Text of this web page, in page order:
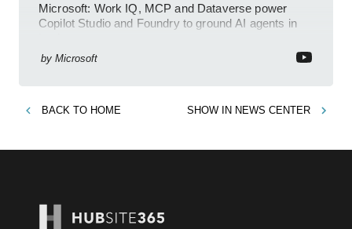
Microsoft: Work IQ, MCP and Dataverse power
Copilot Studio and Foundry to ground AI agents in
by Microsoft
BACK TO HOME SHOW IN NEWS CENTER